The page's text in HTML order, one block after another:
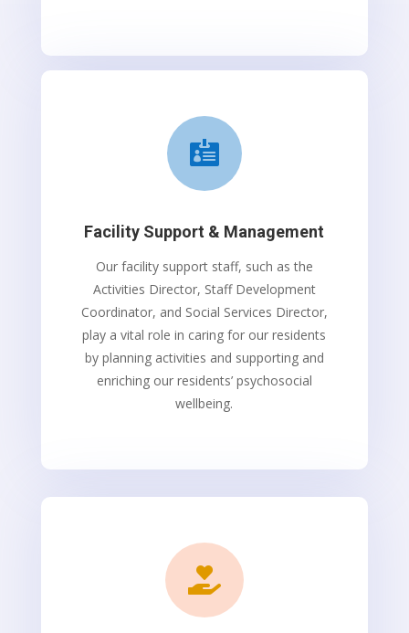

Facility Support & Management
Our facility support staff, such as the
Activities Director, Staff Development
Coordinator, and Social Services Director,
play a vital role in caring for our residents
by planning activities and supporting and
enriching our residents’ psychosocial
wellbeing.
